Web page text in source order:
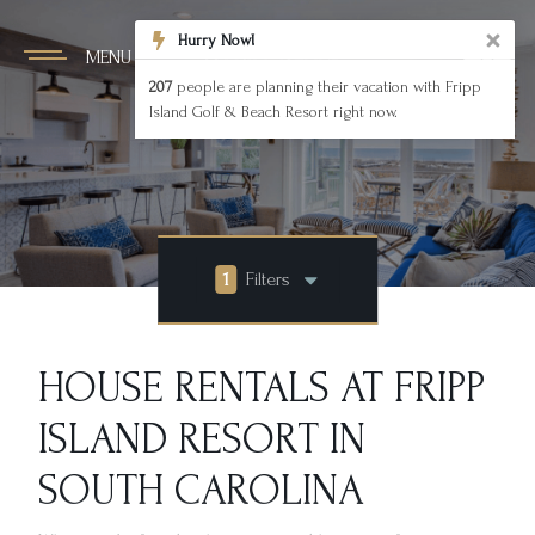
MENU
1 Filters
HOUSE RENTALS AT FRIPP
ISLAND RESORT IN
SOUTH CAROLINA
Hurry Now!
207people are planning their vacation with Fripp
Island Golf & Beach Resort right now.